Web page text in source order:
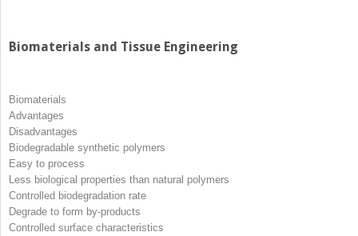
Biomaterials and Tissue Engineering
Biomaterials
Advantages
Disadvantages
Biodegradable synthetic polymers
Easy to process
Less biological properties than natural polymers
Controlled biodegradation rate
Degrade to form by-products
Controlled surface characteristics